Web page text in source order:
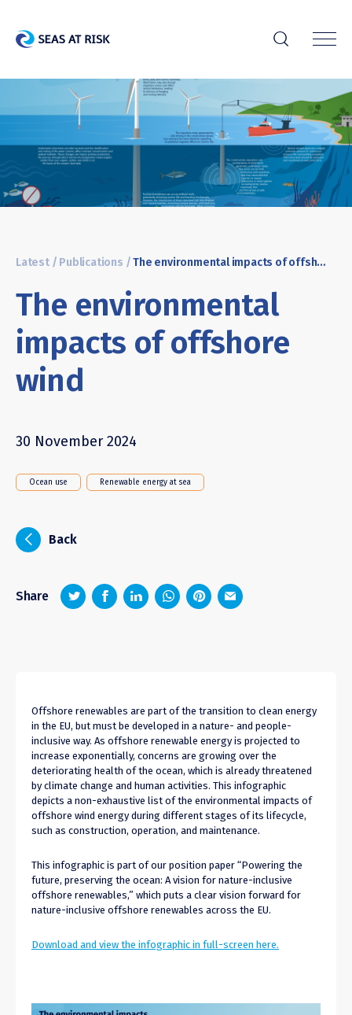
r
Latest/ Publications / The environmental impacts of offshore wind
The environmental
impacts of offshore
wind
30 November 2024
Ocean use Renewable energy at sea
i Back
Share z 1 4 6
Offshore renewables are part of the transition to clean energy
in the EU, but must be developed in a nature- and people-
inclusive way. As offshore renewable energy is projected to
increase exponentially, concerns are growing over the
deteriorating health of the ocean, which is already threatened
by climate change and human activities. This infographic
depicts a non-exhaustive list of the environmental impacts of
offshore wind energy during different stages of its lifecycle,
such as construction, operation, and maintenance.
This infographic is part of our position paper “Powering the
future, preserving the ocean: A vision for nature-inclusive
offshore renewables,” which puts a clear vision forward for
nature-inclusive offshore renewables across the EU.
Download and view the infographic in full-screen here.